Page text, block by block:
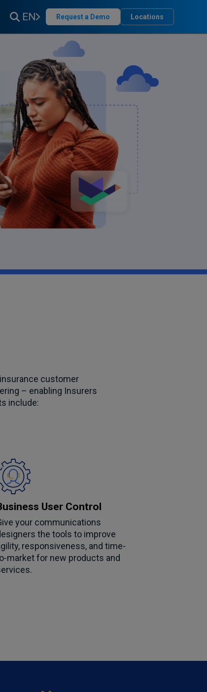
EN Request a Demo Locations
customer
– enabling Insurers
include:
User Control
your communications
the tools to improve
responsiveness, and time-
market for new products and